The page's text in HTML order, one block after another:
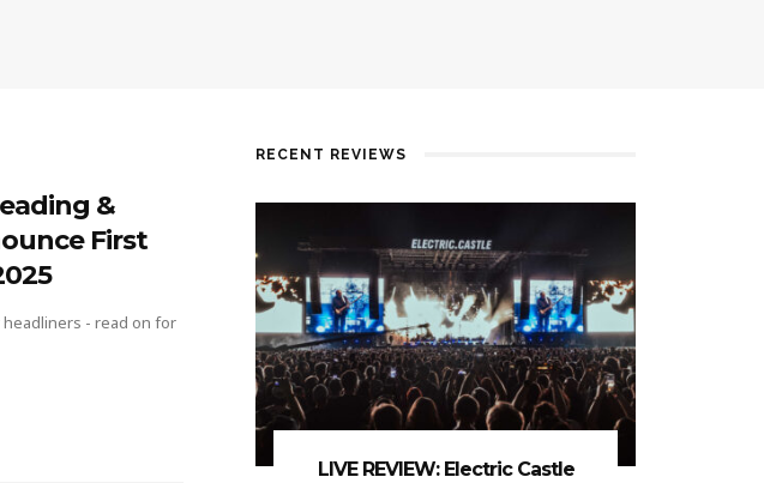
&
First
- read on for
RECENT REVIEWS
LIVE REVIEW: Electric Castle